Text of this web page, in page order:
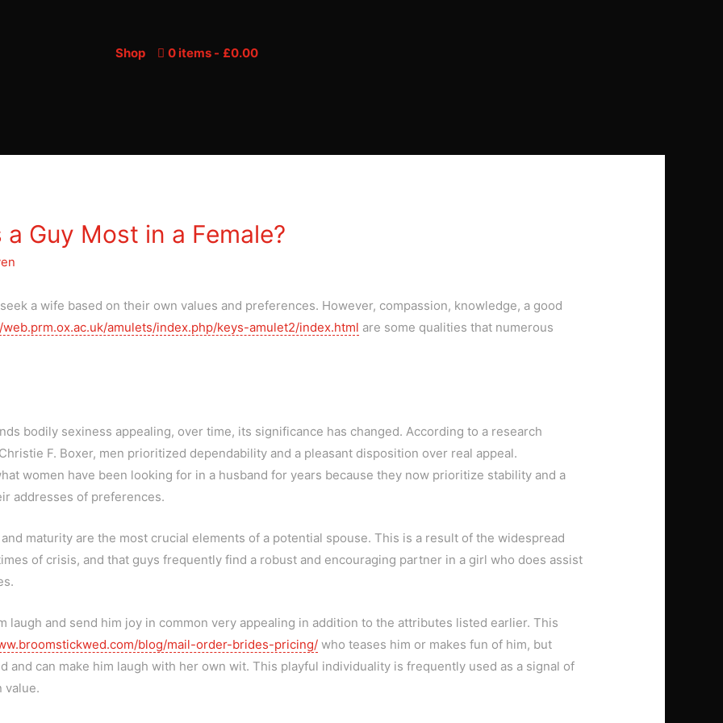
Shop 0 items £0.00
Guy Most in a Female?
a wife based on their own values and preferences. However, compassion, knowledge, a good
amulets/index.php/keys-amulet2/index.html are some qualities that numerous
bodily sexiness appealing, over time, its significance has changed. According to a research
F. Boxer, men prioritized dependability and a pleasant disposition over real appeal.
women have been looking for in a husband for years because they now prioritize stability and a
addresses of preferences.
maturity are the most crucial elements of a potential spouse. This is a result of the widespread
of crisis, and that guys frequently find a robust and encouraging partner in a girl who does assist
laugh and send him joy in common very appealing in addition to the attributes listed earlier. This
blog/mail-order-brides-pricing/ who teases him or makes fun of him, but
and can make him laugh with her own wit. This playful individuality is frequently used as a signal of
value.